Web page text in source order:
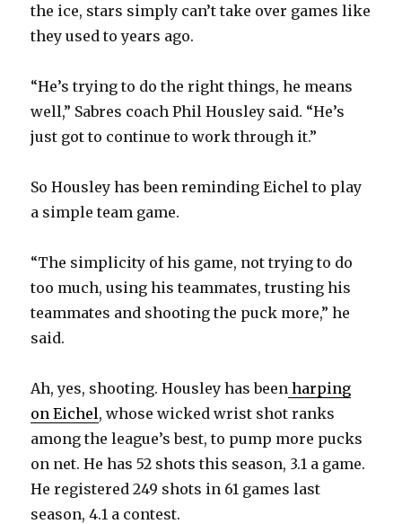
the ice, stars simply can’t take over games like
they used to years ago.
“He’s trying to do the right things, he means
well,” Sabres coach Phil Housley said. “He’s
just got to continue to work through it.”
So Housley has been reminding Eichel to play
a simple team game.
“The simplicity of his game, not trying to do
too much, using his teammates, trusting his
teammates and shooting the puck more,” he
said.
Ah, yes, shooting. Housley has been harping
on Eichel, whose wicked wrist shot ranks
among the league’s best, to pump more pucks
on net. He has 52 shots this season, 3.1 a game.
He registered 249 shots in 61 games last
season, 4.1 a contest.